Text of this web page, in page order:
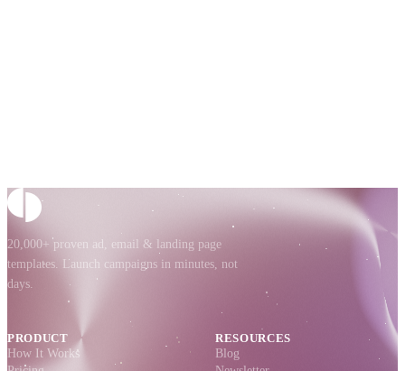
20,000+ proven ad, email & landing page
templates. Launch campaigns in minutes, not
days.
PRODUCT
How It Works
RESOURCES
Blog